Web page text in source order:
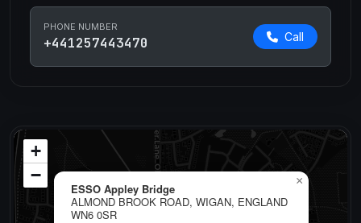
PHONE NUMBER
+441257443470 Call
ESSO Appley Bridge
ALMOND BROOK ROAD, WIGAN, ENGLAND
WN6 0SR
×
+
−